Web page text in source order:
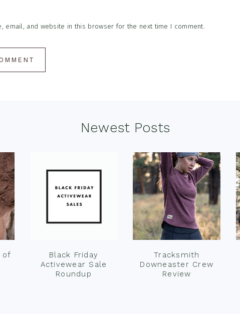
email, and website in this browser for the next time I comment.
Newest Posts
of
Black Friday
Activewear Sale
Roundup
Tracksmith
Downeaster Crew
Review